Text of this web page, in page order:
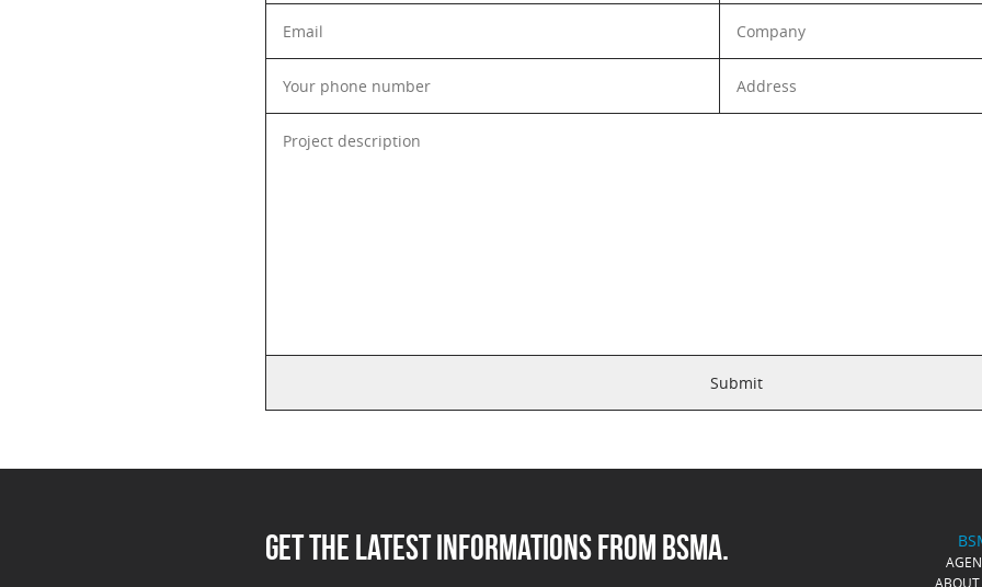
GET THE LATEST INFORMATIONS FROM BSMA.